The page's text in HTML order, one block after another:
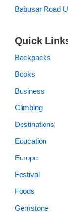
Babusar Road
Quick
Backpacks
Books
Business
Climbing
Destinations
Education
Europe
Festival
Foods
Gemstone